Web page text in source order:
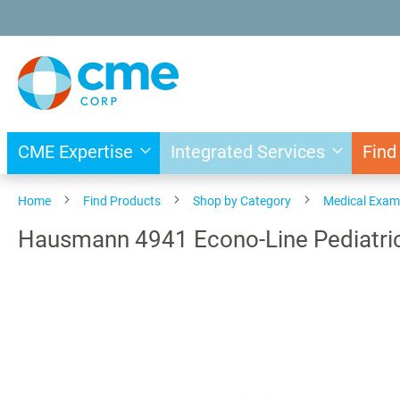
to
Content
CME Expertise Integrated Services
Home Find Products Shop by Category Medical
Hausmann 4941 Econo-Line